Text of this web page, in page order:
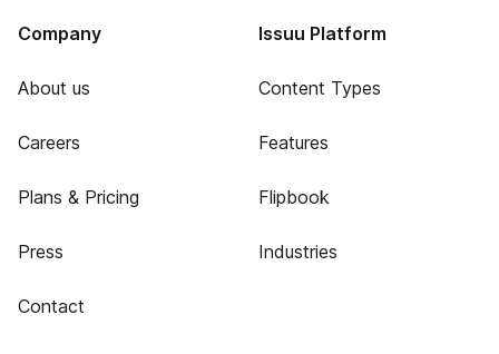
Company
About us
Careers
Plans & Pricing
Press
Contact
Issuu Platform
Content Types
Features
Flipbook
Industries